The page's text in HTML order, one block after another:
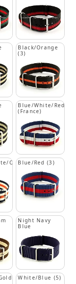
Black/Orange
(3)
Blue/White/Red
(France)
Orange
Blue/Red (3)
Night Navy
Blue
White/Blue (5)